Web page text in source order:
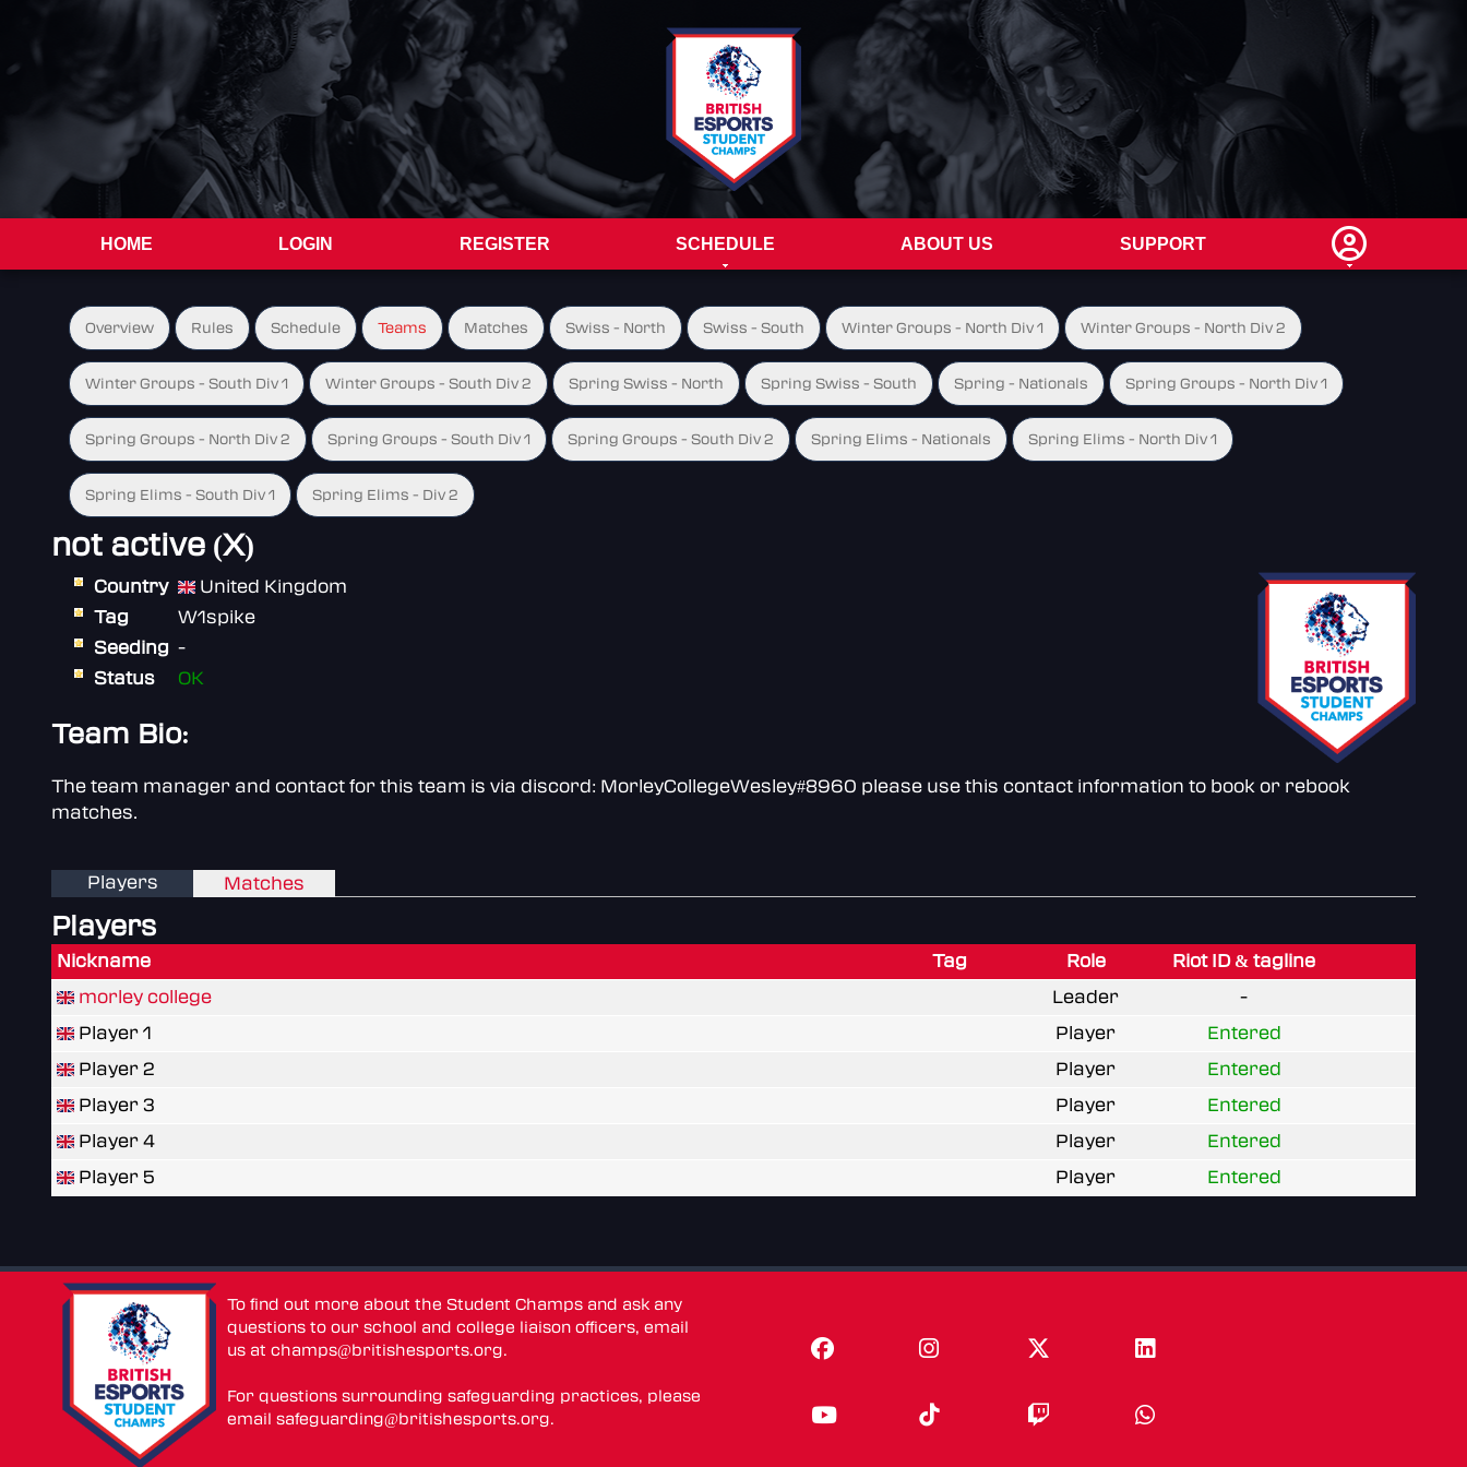
HOME LOGIN REGISTER SCHEDULE ABOUT US SUPPORT
Overview Rules Schedule Teams Matches Swiss - North Swiss - South Winter Groups - North Div 1 Winter Groups - North Div 2
Winter Groups - South Div 1 Winter Groups - South Div 2 Spring Swiss - North Spring Swiss - South Spring - Nationals Spring Groups - North Div 1
Spring Groups - North Div 2 Spring Groups - South Div 1 Spring Groups - South Div 2 Spring Elims - Nationals Spring Elims - North Div 1
Spring Elims - South Div 1 Spring Elims - Div 2
not active (X)
Country
United Kingdom
Tag
W1spike
Seeding -
Status
OK
Team Bio:
The team manager and contact for this team is via discord: MorleyCollegeWesley#8960 please use this contact information to book or rebook
matches.
Players Matches
Players
Nickname Tag Role
Riot ID & tagline
morley college
Leader
-
Player 1
Player
Entered
Player 2
Player
Entered
Player 3
Player
Entered
Player 4
Player
Entered
Player 5
Player Entered
To find out more about the Student Champs and ask any
questions to our school and college liaison officers, email
us atchamps@britishesports.org.
For questions surrounding safeguarding practices, please
emailsafeguarding@britishesports.org.